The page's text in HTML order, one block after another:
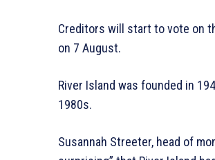
Creditors will start to vote on
on 7 August.
River Island was founded in
1980s.
Susannah Streeter, head of